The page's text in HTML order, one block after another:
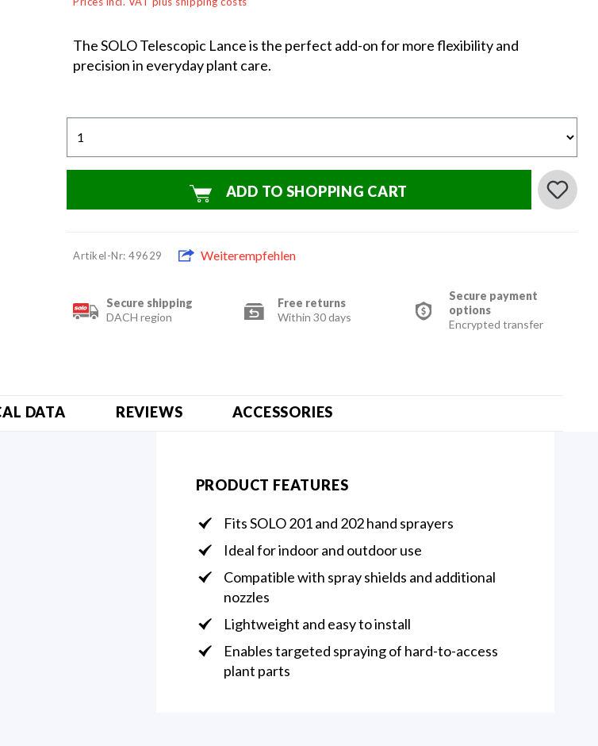
The SOLO Telescopic Lance is the perfect add-on for more flexibility and
precision in everyday plant care.
ADD TO SHOPPING CART
Artikel-Nr: 49629 Weiterempfehlen
Secure shipping
DACH region
Free returns
Within 30 days
Secure payment
options
Encrypted transfer
DATA REVIEWS ACCESSORIES
PRODUCT FEATURES
Fits SOLO 201 and 202 hand sprayers
Ideal for indoor and outdoor use
Compatible with spray shields and additional
nozzles
Lightweight and easy to install
Enables targeted spraying of hard-to-access
plant parts